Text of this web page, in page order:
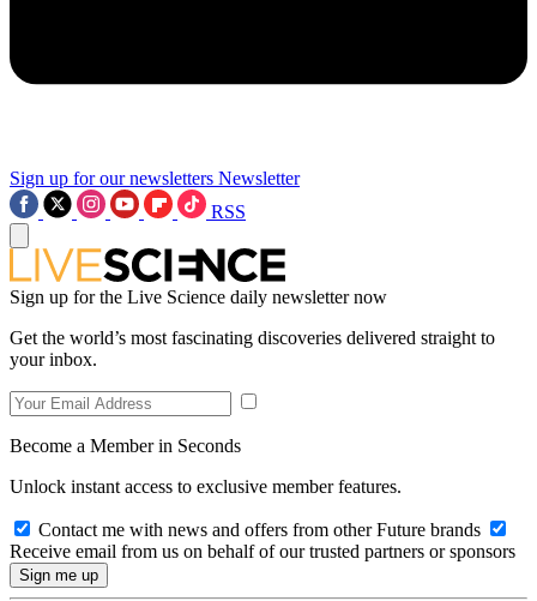
Sign up for our newsletters Newsletter
RSS
Sign up for the Live Science daily newsletter now
Get the world’s most fascinating discoveries delivered straight to
your inbox.
Become a Member in Seconds
Unlock instant access to exclusive member features.
Contact me with news and offers from other Future brands
Receive email from us on behalf of our trusted partners or sponsors